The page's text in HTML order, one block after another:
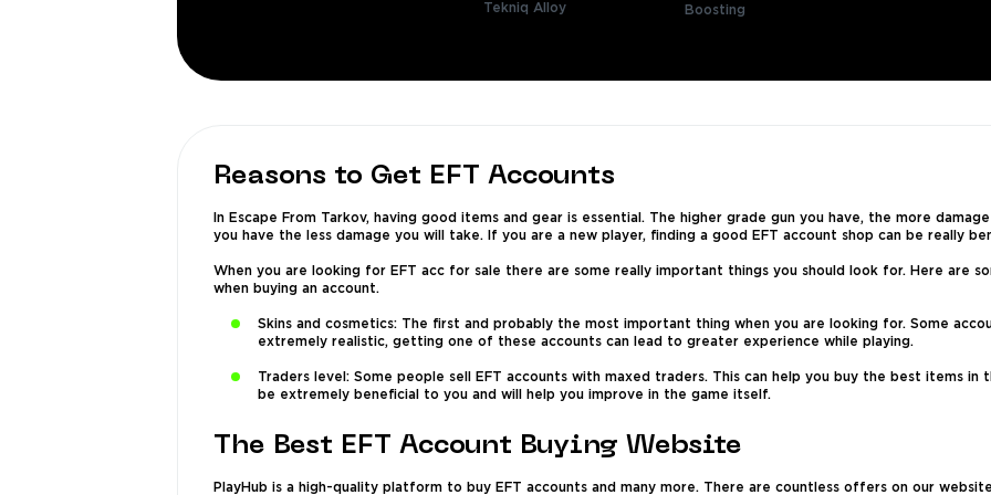
Tekniq Alloy Boosting
Reasons to Get EFT Accounts
In Escape From Tarkov, having good items and gear is essential. The higher grade gun you have, the more
you have the less damage you will take. If you are a new player, finding a good EFT account shop can be really
When you are looking for EFT acc for sale there are some really important things you should look for. Here are
when buying an account.
Skins and cosmetics: The first and probably the most important thing when you are looking for. Some
extremely realistic, getting one of these accounts can lead to greater experience while playing.
Traders level: Some people sell EFT accounts with maxed traders. This can help you buy the best items
be extremely beneficial to you and will help you improve in the game itself.
The Best EFT Account Buying Website
PlayHub is a high-quality platform to buy EFT accounts and many more. There are countless offers on our